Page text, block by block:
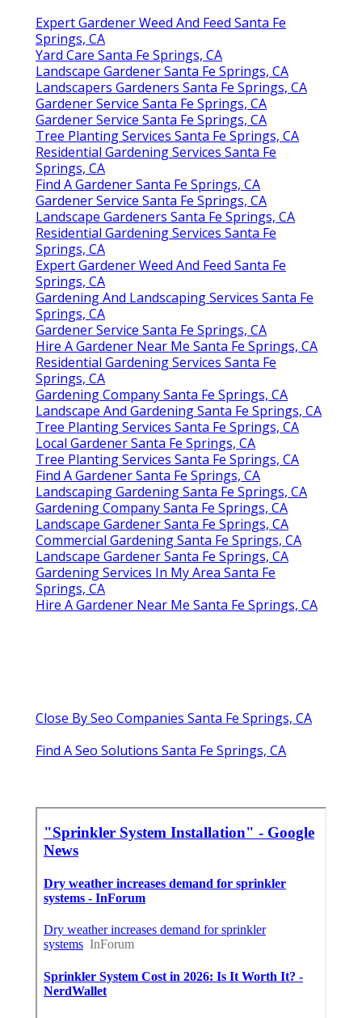
Expert Gardener Weed And Feed Santa Fe
Springs, CA
Yard Care Santa Fe Springs, CA
Landscape Gardener Santa Fe Springs, CA
Landscapers Gardeners Santa Fe Springs, CA
Gardener Service Santa Fe Springs, CA
Gardener Service Santa Fe Springs, CA
Tree Planting Services Santa Fe Springs, CA
Residential Gardening Services Santa Fe
Springs, CA
Find A Gardener Santa Fe Springs, CA
Gardener Service Santa Fe Springs, CA
Landscape Gardeners Santa Fe Springs, CA
Residential Gardening Services Santa Fe
Springs, CA
Expert Gardener Weed And Feed Santa Fe
Springs, CA
Gardening And Landscaping Services Santa Fe
Springs, CA
Gardener Service Santa Fe Springs, CA
Hire A Gardener Near Me Santa Fe Springs, CA
Residential Gardening Services Santa Fe
Springs, CA
Gardening Company Santa Fe Springs, CA
Landscape And Gardening Santa Fe Springs, CA
Tree Planting Services Santa Fe Springs, CA
Local Gardener Santa Fe Springs, CA
Tree Planting Services Santa Fe Springs, CA
Find A Gardener Santa Fe Springs, CA
Landscaping Gardening Santa Fe Springs, CA
Gardening Company Santa Fe Springs, CA
Landscape Gardener Santa Fe Springs, CA
Commercial Gardening Santa Fe Springs, CA
Landscape Gardener Santa Fe Springs, CA
Gardening Services In My Area Santa Fe
Springs, CA
Hire A Gardener Near Me Santa Fe Springs, CA
Close By Seo Companies Santa Fe Springs, CA
Find A Seo Solutions Santa Fe Springs, CA